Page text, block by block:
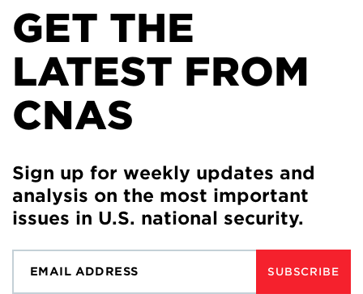
GET THE
LATEST FROM
CNAS
Sign up for weekly updates and
analysis on the most important
issues in U.S. national security.
SUBSCRIBE